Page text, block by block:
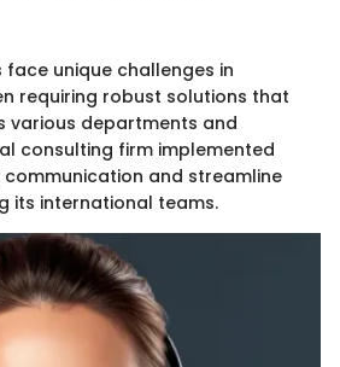
unique challenges in
requiring robust solutions that
various departments and
consulting firm implemented
communication and streamline
its international teams.